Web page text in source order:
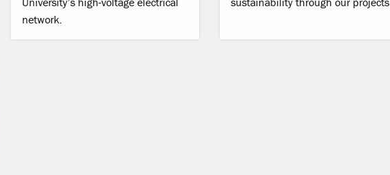
network.